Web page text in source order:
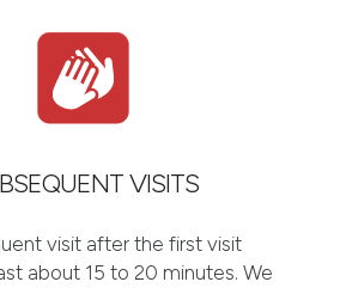
VISITS
visit after the first visit
about 15 to 20 minutes. We